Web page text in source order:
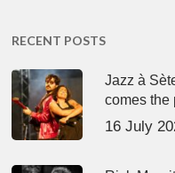
RECENT POSTS
Jazz à
comes the
16 July